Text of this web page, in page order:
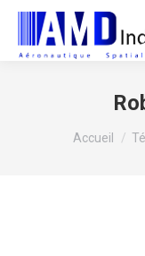
Vous êtes
Accueil